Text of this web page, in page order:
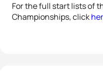
For the full start lists of
Championships, click